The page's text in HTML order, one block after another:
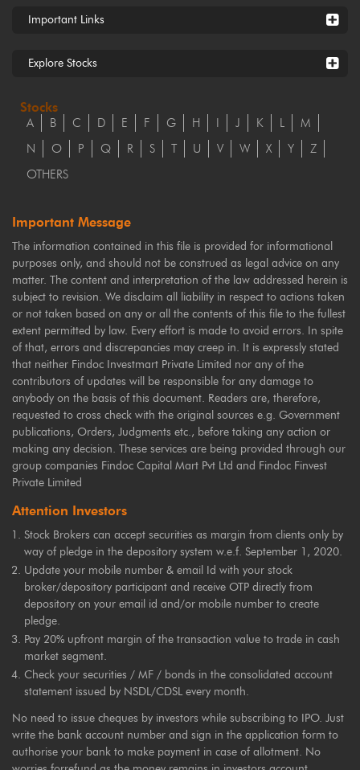
Important Links
Explore Stocks
Stocks
A B C D E F G H J K L
M
N
O P Q R S T U V W X Y
Z
OTHERS
Important Message
The information contained in this file is provided for informational
purposes only, and should not be construed as legal advice on any
matter. The content and interpretation of the law addressed herein is
subject to revision. We disclaim all liability in respect to actions taken
or not taken based on any or all the contents of this file to the fullest
extent permitted by law. Every effort is made to avoid errors. In spite
of that, errors and discrepancies may creep in. It is expressly stated
that neither Findoc Investmart Private Limited nor any of the
contributors of updates will be responsible for any damage to
anybody on the basis of this document. Readers are, therefore,
requested to cross check with the original sources e.g. Government
publications, Orders, Judgments etc., before taking any action or
making any decision. These services are being provided through our
group companies Findoc Capital Mart Pvt Ltd and Findoc Finvest
Private Limited
Attention Investors
Stock Brokers can accept securities as margin from clients only by
way of pledge in the depository system w.e.f. September 1, 2020.
Update your mobile number & email Id with your stock
broker/depository participant and receive OTP directly from
depository on your email id and/or mobile number to create
pledge.
Pay 20% upfront margin of the transaction value to trade in cash
market segment.
Check your securities / MF / bonds in the consolidated account
statement issued by NSDL/CDSL every month.
No need to issue cheques by investors while subscribing to IPO. Just
write the bank account number and sign in the application form to
authorise your bank to make payment in case of allotment. No